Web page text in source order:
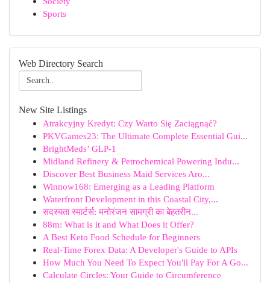
Sports
Web Directory Search
New Site Listings
Atrakcyjny Kredyt: Czy Warto Się Zaciągnąć?
PKVGames23: The Ultimate Complete Essential Gui...
BrightMeds’ GLP-1
Midland Refinery & Petrochemical Powering Indu...
Discover Best Business Maid Services Aro...
Winnow168: Emerging as a Leading Platform
Waterfront Development in this Coastal City,...
सदस्यता स्मार्टर्स: मनोरंजन सामग्री का बेहतरीन...
88m: What is it and What Does it Offer?
A Best Keto Food Schedule for Beginners
Real-Time Forex Data: A Developer's Guide to APIs
How Much You Need To Expect You'll Pay For A Go...
Calculate Circles: Your Guide to Circumference